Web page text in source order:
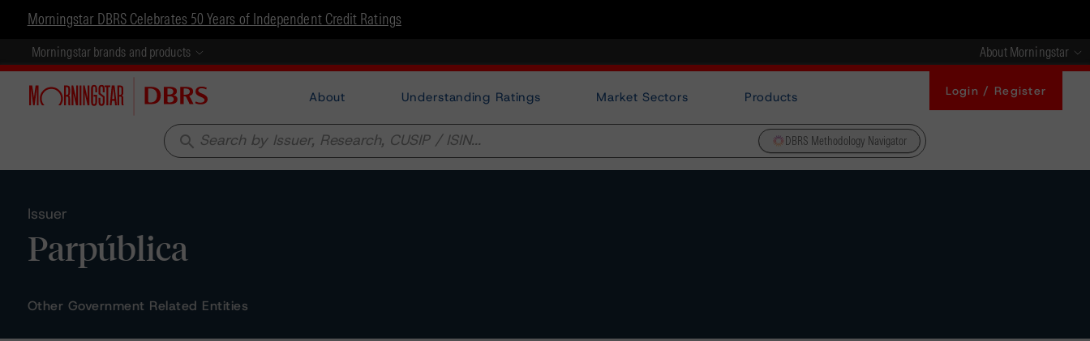
Morningstar DBRS Celebrates 50 Years of Independent Credit Ratings
Morningstar brands and products About Morningstar
About Understanding Ratings Market Sectors Products Login / Register
search DBRS Methodology Navigator
Issuer
Parpública
Other Government Related Entities